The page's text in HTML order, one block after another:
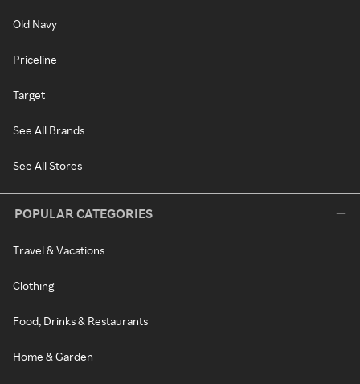
Old Navy
Priceline
Target
See All Brands
See All Stores
POPULAR CATEGORIES
Travel & Vacations
Clothing
Food, Drinks & Restaurants
Home & Garden